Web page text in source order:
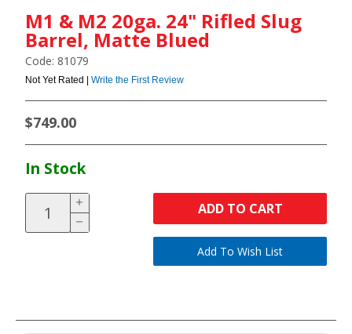
M1 & M2 20ga. 24" Rifled Slug
Barrel, Matte Blued
Code: 81079
Not Yet Rated | Write the First Review
$749.00
In Stock
ADD TO CART